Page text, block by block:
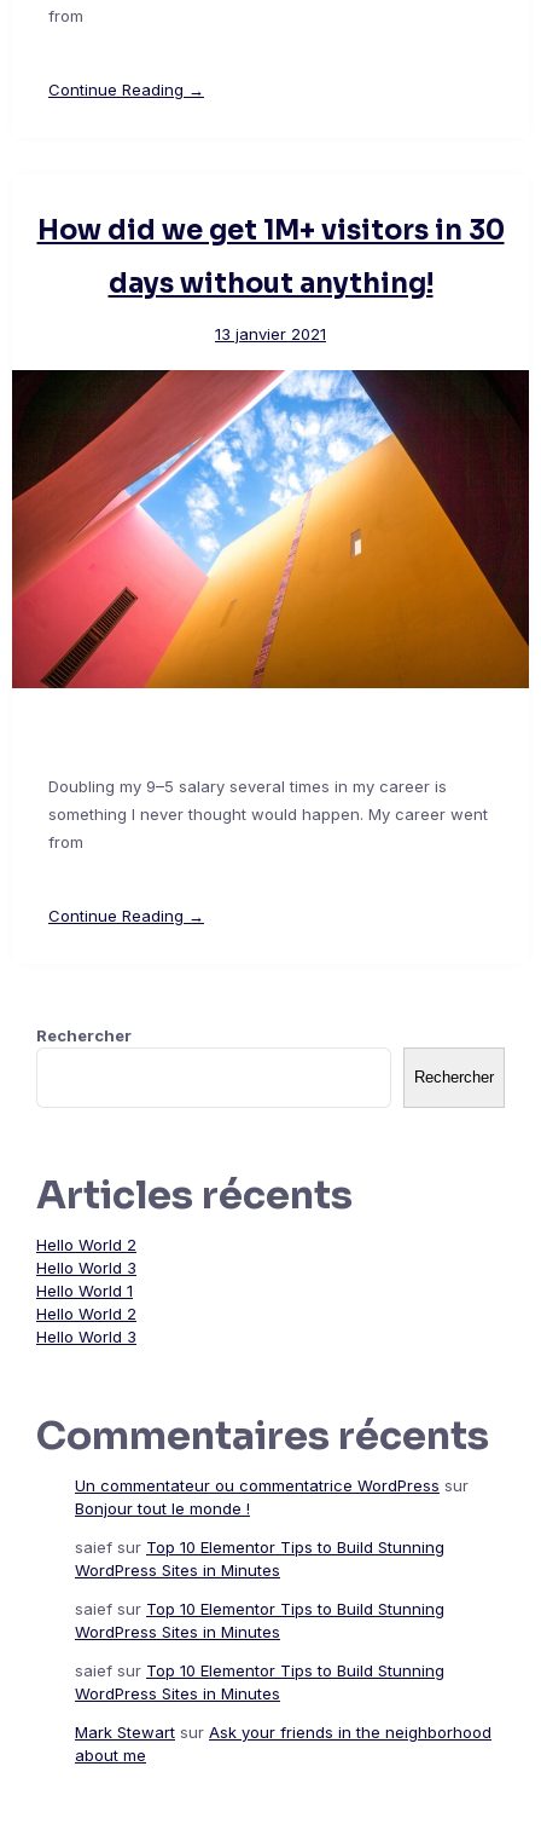
from
Continue Reading →
How did we get 1M+ visitors in 30
days without anything!
13 janvier 2021
Doubling my 9–5 salary several times in my career is
something I never thought would happen. My career went
from
Continue Reading →
Rechercher
Rechercher
Articles récents
Hello World 2
Hello World 3
Hello World 1
Hello World 2
Hello World 3
Commentaires récents
Un commentateur ou commentatrice WordPress sur
Bonjour tout le monde !
saief sur Top 10 Elementor Tips to Build Stunning
WordPress Sites in Minutes
saief sur Top 10 Elementor Tips to Build Stunning
WordPress Sites in Minutes
saief sur Top 10 Elementor Tips to Build Stunning
WordPress Sites in Minutes
Mark Stewart sur Ask your friends in the neighborhood
about me